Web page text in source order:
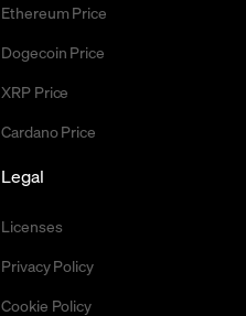
Ethereum Price
Dogecoin Price
XRP Price
Cardano Price
Legal
Licenses
Privacy Policy
Cookie Policy